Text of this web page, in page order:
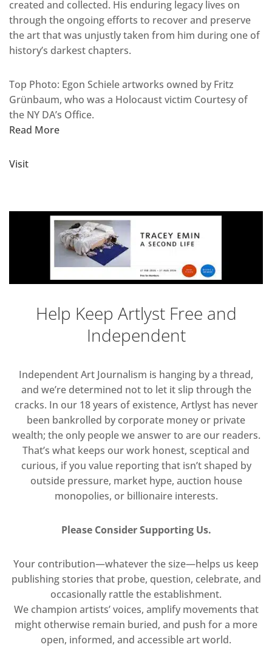
created and collected. His enduring legacy lives on
through the ongoing efforts to recover and preserve
the art that was unjustly taken from him during one of
history’s darkest chapters.
Top Photo: Egon Schiele artworks owned by Fritz
Grünbaum, who was a Holocaust victim Courtesy of
the NY DA’s Office.
Read More
Visit
Help Keep Artlyst Free and
Independent
Independent Art Journalism is hanging by a thread,
and we’re determined not to let it slip through the
cracks. In our 18 years of existence, Artlyst has never
been bankrolled by corporate money or private
wealth; the only people we answer to are our readers.
That’s what keeps our work honest, sceptical and
curious, if you value reporting that isn’t shaped by
outside pressure, market hype, auction house
monopolies, or billionaire interests.
Please Consider Supporting Us.
Your contribution—whatever the size—helps us keep
publishing stories that probe, question, celebrate, and
occasionally rattle the establishment.
We champion artists’ voices, amplify movements that
might otherwise remain buried, and push for a more
open, informed, and accessible art world.